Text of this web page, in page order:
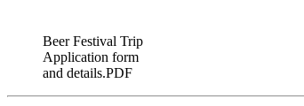
Beer Festival Trip
Application form
and details.PDF